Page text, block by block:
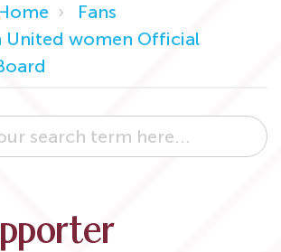
Fans
United women Official